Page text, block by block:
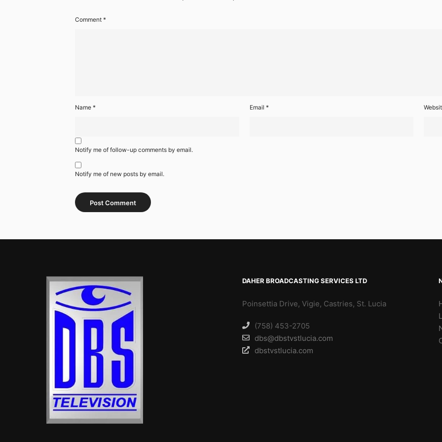
Comment *
Name * Email *
Notify me of follow-up comments by email.
Notify me of new posts by email.
DAHER BROADCASTING SERVICES LTD
Poinsettia Drive, Vigie, Castries, St. Lucia
(758) 453-2705
dbs@dbstvstlucia.com
dbstvstlucia.com